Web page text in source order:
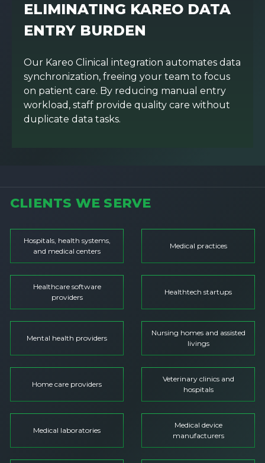
ELIMINATING KAREO DATA
ENTRY BURDEN
Our Kareo Clinical integration automates data
synchronization, freeing your team to focus
on patient care. By reducing manual entry
workload, staff provide quality care without
duplicate data tasks.
CLIENTS WE SERVE
Hospitals, health systems,
and medical centers
Medical practices
Healthcare software
providers
Healthtech startups
Mental health providers
Nursing homes and assisted
livings
Home care providers
Veterinary clinics and
hospitals
Medical laboratories
Medical device
manufacturers